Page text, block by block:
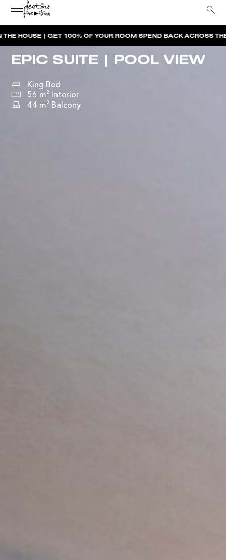
100% OF YOUR ROOM SPEND BACK ACROSS THE RESORT—
EPIC SUITE | POOL VIEW
King Bed
56 m² Interior
44 m² Balcony